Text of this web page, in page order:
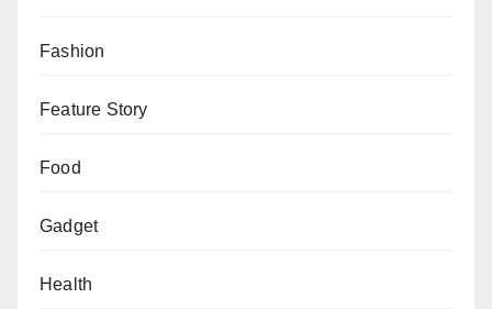
Fashion
Feature Story
Food
Gadget
Health